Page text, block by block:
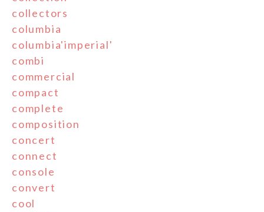
collectors
columbia
columbia'imperial'
combi
commercial
compact
complete
composition
concert
connect
console
convert
cool